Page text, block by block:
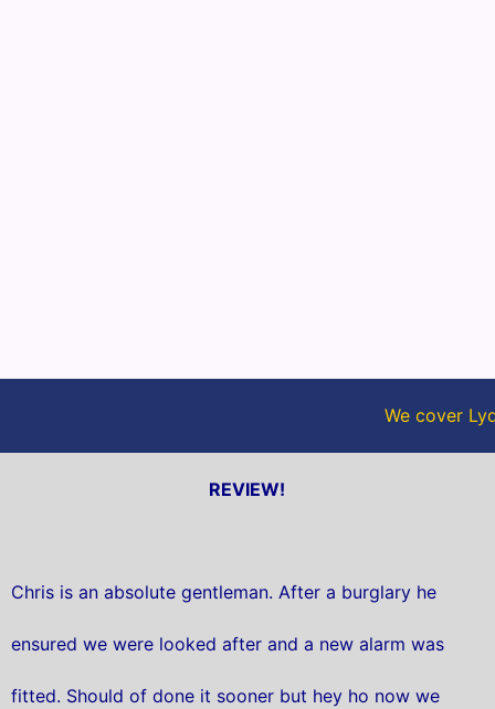
We cover
REVIEW!
Chris is an absolute gentleman. After a burglary he
ensured we were looked after and a new alarm was
fitted. Should of done it sooner but hey ho now we